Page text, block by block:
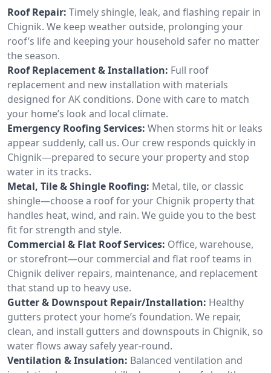
Roof Repair: Timely shingle, leak, and flashing repair in
Chignik. We keep weather outside, prolonging your
roof’s life and keeping your household safer no matter
the season.
Roof Replacement & Installation: Full roof
replacement and new installation with materials
designed for AK conditions. Done with care to match
your home’s look and local climate.
Emergency Roofing Services: When storms hit or leaks
appear suddenly, call us. Our crew responds quickly in
Chignik—prepared to secure your property and stop
water in its tracks.
Metal, Tile & Shingle Roofing: Metal, tile, or classic
shingle—choose a roof for your Chignik property that
handles heat, wind, and rain. We guide you to the best
fit for strength and style.
Commercial & Flat Roof Services: Office, warehouse,
or storefront—our commercial and flat roof teams in
Chignik deliver repairs, maintenance, and replacement
that stand up to heavy use.
Gutter & Downspout Repair/Installation: Healthy
gutters protect your home’s foundation. We repair,
clean, and install gutters and downspouts in Chignik, so
water flows away safely year-round.
Ventilation & Insulation: Balanced ventilation and